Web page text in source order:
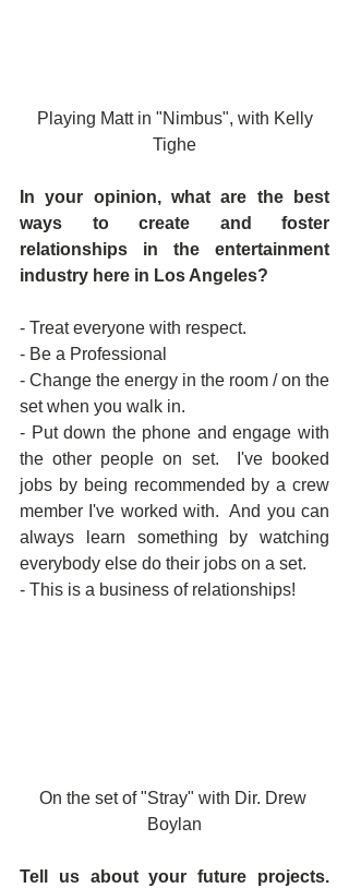
Tighe
In your opinion, what are the best
ways to create and foster
relationships in the entertainment
industry here in Los Angeles?
- Treat everyone with respect.
- Be a Professional
- Change the energy in the room / on the
set when you walk in.
- Put down the phone and engage with
the other people on set.  I've booked
jobs by being recommended by a crew
member I've worked with.  And you can
always learn something by watching
everybody else do their jobs on a set.
- This is a business of relationships!
On the set of "Stray" with Dir. Drew
Boylan
Tell us about your future projects.